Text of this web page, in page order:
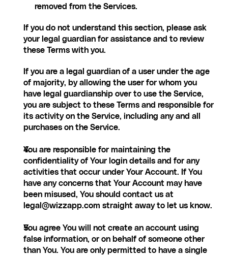
removed from the Services.
If you do not understand this section, please ask
your legal guardian for assistance and to review
these Terms with you.
If you are a legal guardian of a user under the age
of majority, by allowing the user for whom you
have legal guardianship over to use the Service,
you are subject to these Terms and responsible for
its activity on the Service, including any and all
purchases on the Service.
You are responsible for maintaining the
confidentiality of Your login details and for any
activities that occur under Your Account. If You
have any concerns that Your Account may have
been misused, You should contact us at
egal@wizzapp.com straight away to let us know.
You agree You will not create an account using
false information, or on behalf of someone other
than You. You are only permitted to have a single